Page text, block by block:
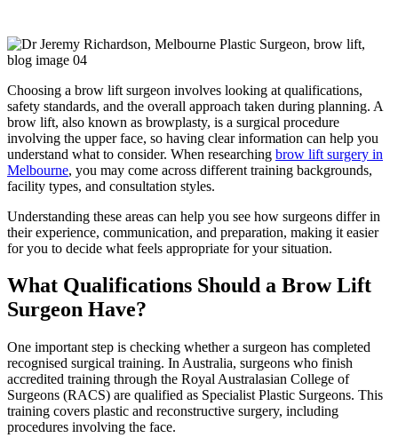
Choosing a brow lift surgeon involves looking at qualifications,
safety standards, and the overall approach taken during planning. A
brow lift, also known as browplasty, is a surgical procedure
involving the upper face, so having clear information can help you
understand what to consider. When researching brow lift surgery in
Melbourne, you may come across different training backgrounds,
facility types, and consultation styles.
Understanding these areas can help you see how surgeons differ in
their experience, communication, and preparation, making it easier
for you to decide what feels appropriate for your situation.
What Qualifications Should a Brow Lift
Surgeon Have?
One important step is checking whether a surgeon has completed
recognised surgical training. In Australia, surgeons who finish
accredited training through the Royal Australasian College of
Surgeons (RACS) are qualified as Specialist Plastic Surgeons. This
training covers plastic and reconstructive surgery, including
procedures involving the face.